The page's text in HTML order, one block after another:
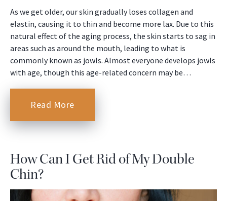
As we get older, our skin gradually loses collagen and
elastin, causing it to thin and become more lax. Due to this
natural effect of the aging process, the skin starts to sag in
areas such as around the mouth, leading to what is
commonly known as jowls. Almost everyone develops jowls
with age, though this age-related concern may be…
Read More
How Can I Get Rid of My Double
Chin?